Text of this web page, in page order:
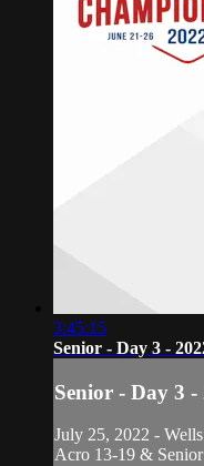
3:45:15
Senior - Day 3 -
Senior - Day 3 -
July 25, 2022 -
Acro 13-19 &